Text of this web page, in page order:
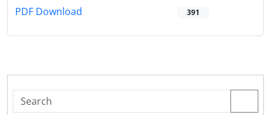
PDF Download 391